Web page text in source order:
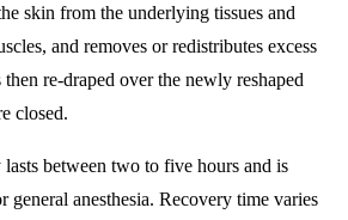
skin from the underlying tissues and
and removes or redistributes excess
re-draped over the newly reshaped
closed.
between two to five hours and is
general anesthesia. Recovery time varies